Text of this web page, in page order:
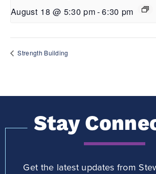
August 18 @ 5:30 pm-6:30 pm
Strength Building
Stay
Get the latest updates from